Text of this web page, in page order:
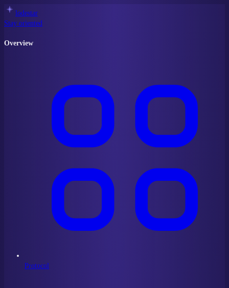
lodestar
Stay oriented
Overview
Protocol